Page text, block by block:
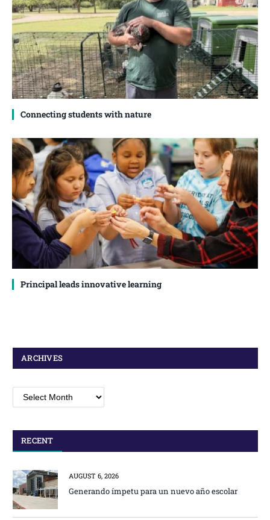
Connecting students with nature
Principal leads innovative learning
ARCHIVES
RECENT
AUGUST 6, 2026
Generando ímpetu para un nuevo año escolar